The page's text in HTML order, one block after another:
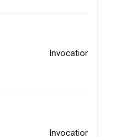
Invocation
Invocation